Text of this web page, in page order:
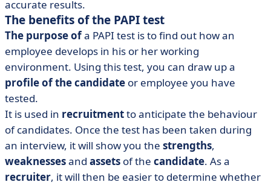
accurate results.
The benefits of the PAPI test
The purpose ofa PAPI test is to find out how an
employee develops in his or her working
environment. Using this test, you can draw up a
profile of the candidate or employee you have
tested.
It is used in recruitmentto anticipate the behaviour
of candidates. Once the test has been taken during
an interview, it will show you the strengths,
weaknessesand assets of the candidate. As a
recruiter, it will then be easier to determine whether